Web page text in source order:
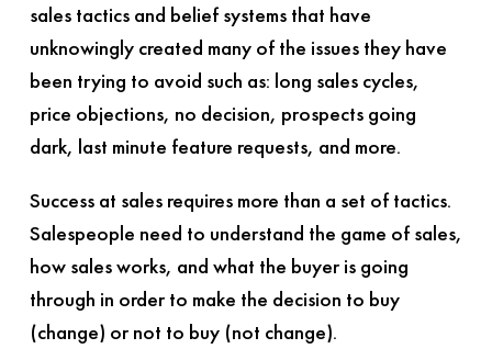
sales tactics and belief systems that have
unknowingly created many of the issues they have
been trying to avoid such as: long sales cycles,
price objections, no decision, prospects going
dark, last minute feature requests, and more.
Success at sales requires more than a set of tactics.
Salespeople need to understand the game of sales,
how sales works, and what the buyer is going
through in order to make the decision to buy
(change) or not to buy (not change).